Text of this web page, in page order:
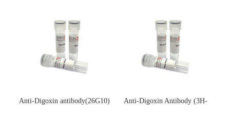
Anti-Digoxin antibody(26G10)
Anti-Digoxin Antibody (3H-